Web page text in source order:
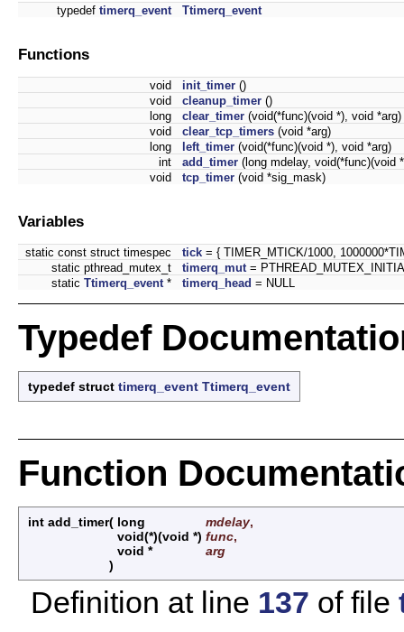
typedef timerq_event Ttimerq_event
Functions
void init_timer ()
void
cleanup_timer ()
long
clear_timer (void(*func)(void *), void *arg)
void
clear_tcp_timers (void *arg)
long
left_timer (void(*func)(void *), void *arg)
int
add_timer (long mdelay, void(*func)(void
void
tcp_timer (void *sig_mask)
Variables
static const struct timespec tick = { TIMER_MTICK/1000,
static pthread_mutex_t
timerq_mut=
static Ttimerq_event* timerq_head = NULL
Typedef
typedef struct timerq_event Ttimerq_event
Function
int add_timer( long mdelay,
void(*)(void *) func,
void *
arg
)
Definition at line 137 of file